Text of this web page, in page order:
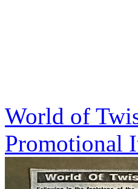
World of
Promotional